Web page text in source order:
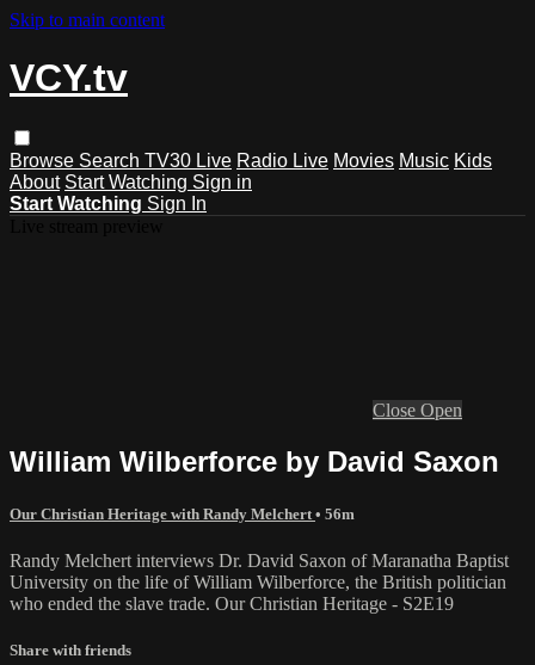
Skip to main content
VCY.tv
Browse Search TV30 Live Radio Live Movies Music Kids
About Start Watching Sign in
Start Watching Sign In
Close Open
William Wilberforce by David Saxon
Our Christian Heritage with Randy Melchert • 56m
Randy Melchert interviews Dr. David Saxon of Maranatha Baptist
University on the life of William Wilberforce, the British politician
who ended the slave trade. Our Christian Heritage - S2E19
Share with friends